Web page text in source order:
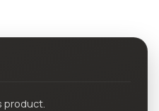
product.